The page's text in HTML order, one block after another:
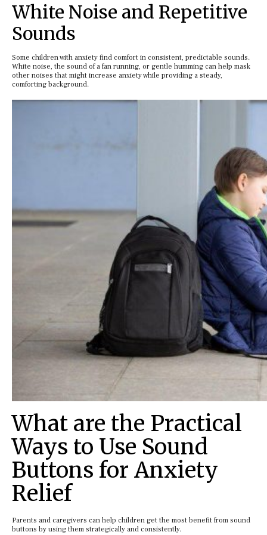
White Noise and Repetitive
Sounds
Some children with anxiety find comfort in consistent, predictable sounds.
White noise, the sound of a fan running, or gentle humming can help mask
other noises that might increase anxiety while providing a steady,
comforting background.
What are the Practical
Ways to Use Sound
Buttons for Anxiety
Relief
Parents and caregivers can help children get the most benefit from sound
buttons by using them strategically and consistently.